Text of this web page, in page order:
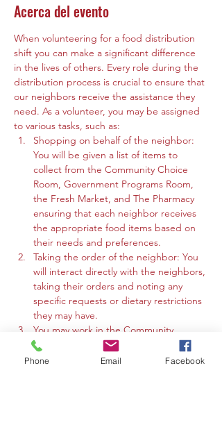
Acerca del evento
When volunteering for a food distribution
shift you can make a significant difference
in the lives of others. Every role during the
distribution process is crucial to ensure that
our neighbors receive the assistance they
need. As a volunteer, you may be assigned
to various tasks, such as:
Shopping on behalf of the neighbor:
You will be given a list of items to
collect from the Community Choice
Room, Government Programs Room,
the Fresh Market, and The Pharmacy
ensuring that each neighbor receives
the appropriate food items based on
their needs and preferences.
Taking the order of the neighbor: You
will interact directly with the neighbors,
taking their orders and noting any
specific requests or dietary restrictions
they may have.
You may work in the Community
Choice Room, Government Programs
Room, or the Fresh Market to gather
Phone Email Facebook